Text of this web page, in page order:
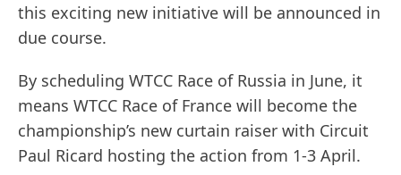
this exciting new initiative will be announced in
due course.
By scheduling WTCC Race of Russia in June, it
means WTCC Race of France will become the
championship’s new curtain raiser with Circuit
Paul Ricard hosting the action from 1-3 April.